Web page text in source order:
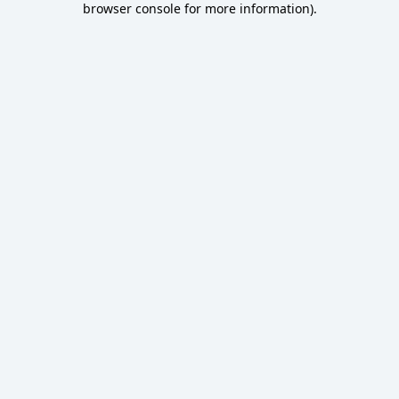
browser console for more information).